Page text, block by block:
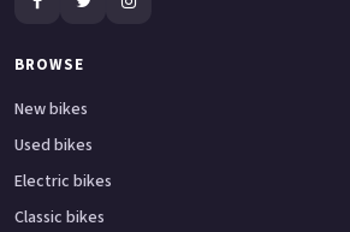
BROWSE
New bikes
Used bikes
Electric bikes
Classic bikes